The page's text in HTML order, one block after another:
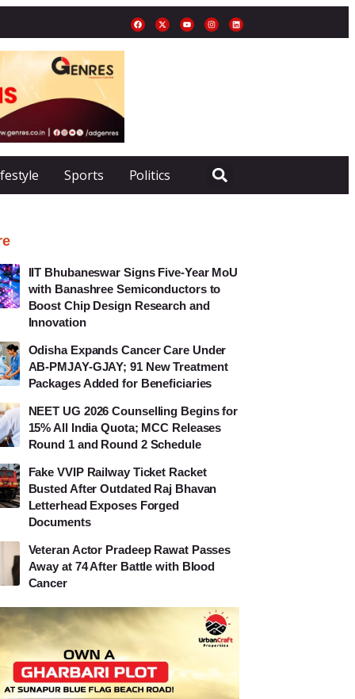
Sports Politics
IIT Bhubaneswar Signs Five-Year MoU
with Banashree Semiconductors to
Boost Chip Design Research and
Innovation
Odisha Expands Cancer Care Under
AB-PMJAY-GJAY; 91 New Treatment
Packages Added for Beneficiaries
NEET UG 2026 Counselling Begins for
15% All India Quota; MCC Releases
Round 1 and Round 2 Schedule
Fake VVIP Railway Ticket Racket
Busted After Outdated Raj Bhavan
Letterhead Exposes Forged
Documents
Veteran Actor Pradeep Rawat Passes
Away at 74 After Battle with Blood
Cancer